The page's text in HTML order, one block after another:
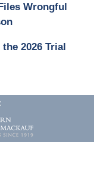
Wrongful
2026 Trial